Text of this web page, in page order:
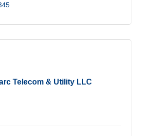
Telecom & Utility LLC